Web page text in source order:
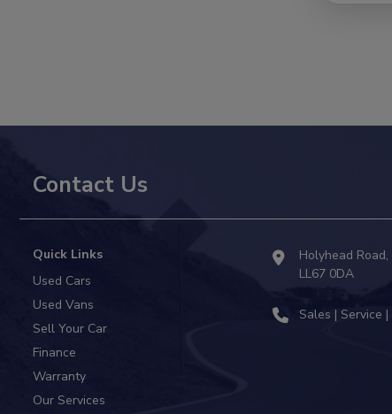
Contact Us
Quick Links
Used Cars
Used Vans
Sell Your Car
Finance
Warranty
Our Services
Holyhead Road
LL67 0DA